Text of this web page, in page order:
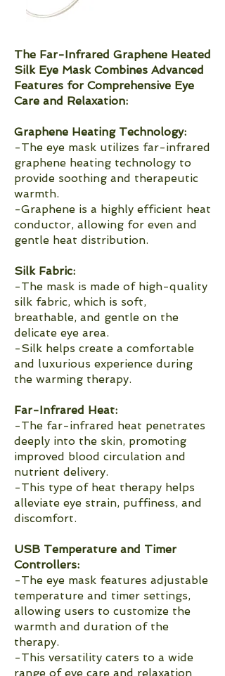
The Far-Infrared Graphene Heated
Silk Eye Mask Combines Advanced
Features for Comprehensive Eye
Care and Relaxation:
Graphene Heating Technology:
-The eye mask utilizes far-infrared
graphene heating technology to
provide soothing and therapeutic
warmth.
-Graphene is a highly efficient heat
conductor, allowing for even and
gentle heat distribution.
Silk Fabric:
-The mask is made of high-quality
silk fabric, which is soft,
breathable, and gentle on the
delicate eye area.
-Silk helps create a comfortable
and luxurious experience during
the warming therapy.
Far-Infrared Heat:
-The far-infrared heat penetrates
deeply into the skin, promoting
improved blood circulation and
nutrient delivery.
-This type of heat therapy helps
alleviate eye strain, puffiness, and
discomfort.
USB Temperature and Timer
Controllers:
-The eye mask features adjustable
temperature and timer settings,
allowing users to customize the
warmth and duration of the
therapy.
-This versatility caters to a wide
range of eye care and relaxation